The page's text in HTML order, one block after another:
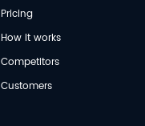
Pricing
How it works
Competitors
Customers